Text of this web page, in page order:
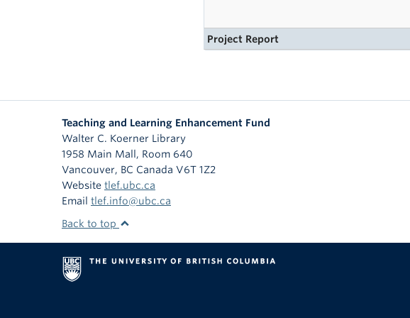
Project Report
Teaching and Learning Enhancement Fund
Walter C. Koerner Library
1958 Main Mall, Room 640
Vancouver, BC Canada V6T 1Z2
Website tlef.ubc.ca
Email tlef.info@ubc.ca
Back to top